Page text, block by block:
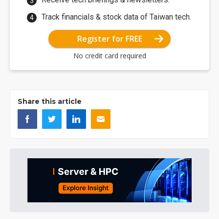
Track financials & stock data of Taiwan tech.
Register for FREE
No credit card required
Share this article